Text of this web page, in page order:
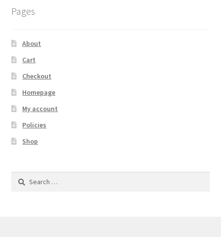
Pages
About
Cart
Checkout
Homepage
My account
Policies
Shop
Search